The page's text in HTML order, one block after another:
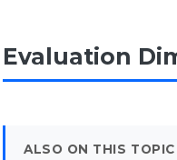
Evaluation
ALSO ON THIS TOPIC